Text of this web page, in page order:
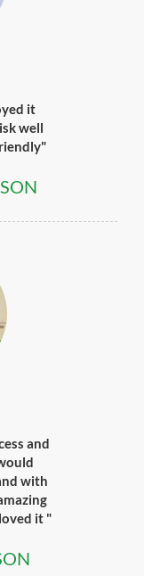
it
well
and
with
it "